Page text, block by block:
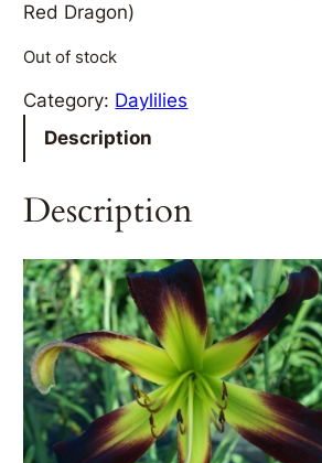
Red Dragon)
Out of stock
Category: Daylilies
Description
Description